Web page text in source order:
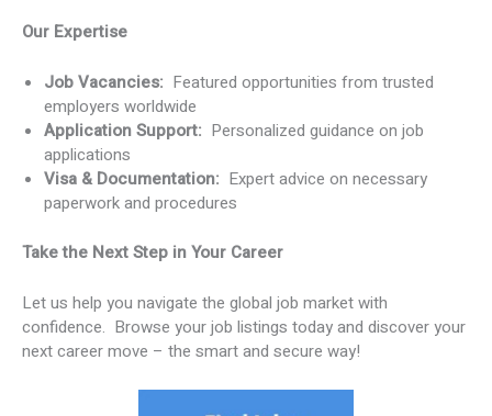
Our Expertise
Job Vacancies: Featured opportunities from trusted
employers worldwide
Application Support: Personalized guidance on job
applications
Visa & Documentation: Expert advice on necessary
paperwork and procedures
Take the Next Step in Your Career
Let us help you navigate the global job market with
confidence. Browse your job listings today and discover your
next career move – the smart and secure way!